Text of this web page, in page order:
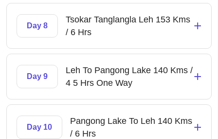
Day 8
Tsokar Tanglangla Leh 153 Kms
/ 6 Hrs
+
Day 9
Leh To Pangong Lake 140 Kms /
4 5 Hrs One Way
+
Day 10
Pangong Lake To Leh 140 Kms
/ 6 Hrs
+